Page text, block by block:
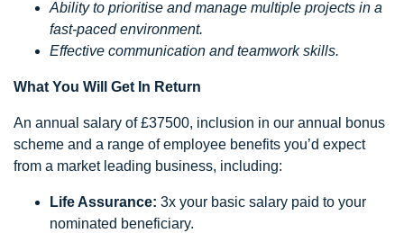
Ability to prioritise and manage multiple projects in a
fast-paced environment.
Effective communication and teamwork skills.
What You Will Get In Return
An annual salary of £37500, inclusion in our annual bonus
scheme and a range of employee benefits you’d expect
from a market leading business, including:
Life Assurance: 3x your basic salary paid to your
nominated beneficiary.